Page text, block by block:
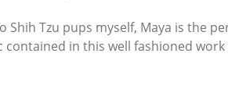
Shih Tzu pups myself, Maya is the
contained in this well fashioned